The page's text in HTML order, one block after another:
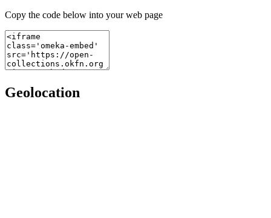
Copy the code below into your web page
Geolocation